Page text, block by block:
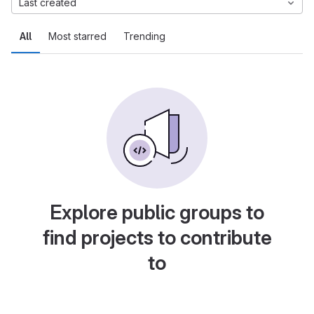
All Most starred Trending
Last created
Explore public groups to
find projects to contribute
to